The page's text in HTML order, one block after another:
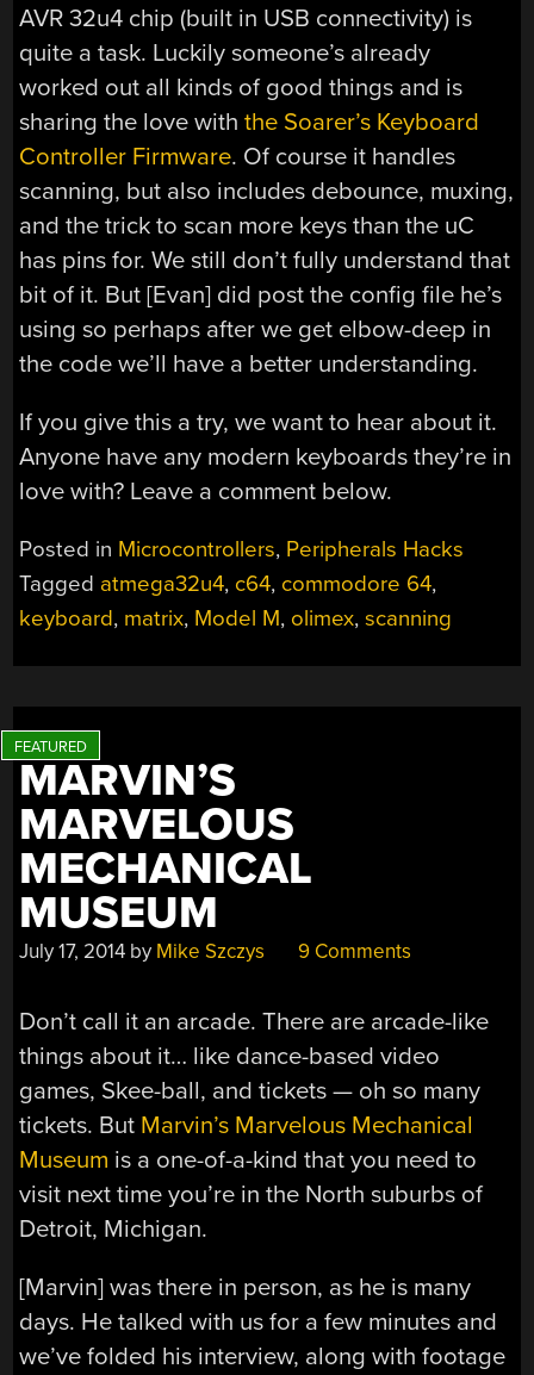
AVR 32u4 chip (built in USB connectivity) is
quite a task. Luckily someone’s already
worked out all kinds of good things and is
sharing the love withthe Soarer’s Keyboard
Controller Firmware. Of course it handles
scanning, but also includes debounce, muxing,
and the trick to scan more keys than the uC
has pins for. We still don’t fully understand that
bit of it. But [Evan] did post the config file he’s
using so perhaps after we get elbow-deep in
the code we’ll have a better understanding.
If you give this a try, we want to hear about it.
Anyone have any modern keyboards they’re in
love with? Leave a comment below.
Posted in Microcontrollers, Peripherals Hacks
Tagged atmega32u4, c64, commodore 64,
keyboard, matrix, Model M, olimex,scanning
MARVIN’S
MARVELOUS
MECHANICAL
MUSEUM
July 17, 2014 by Mike Szczys 9 Comments
Don’t call it an arcade. There are arcade-like
things about it… like dance-based video
games, Skee-ball, and tickets — oh so many
tickets. But Marvin’s Marvelous Mechanical
Museum is a one-of-a-kind that you need to
visit next time you’re in the North suburbs of
Detroit, Michigan.
[Marvin] was there in person, as he is many
days. He talked with us for a few minutes and
we’ve folded his interview, along with footage